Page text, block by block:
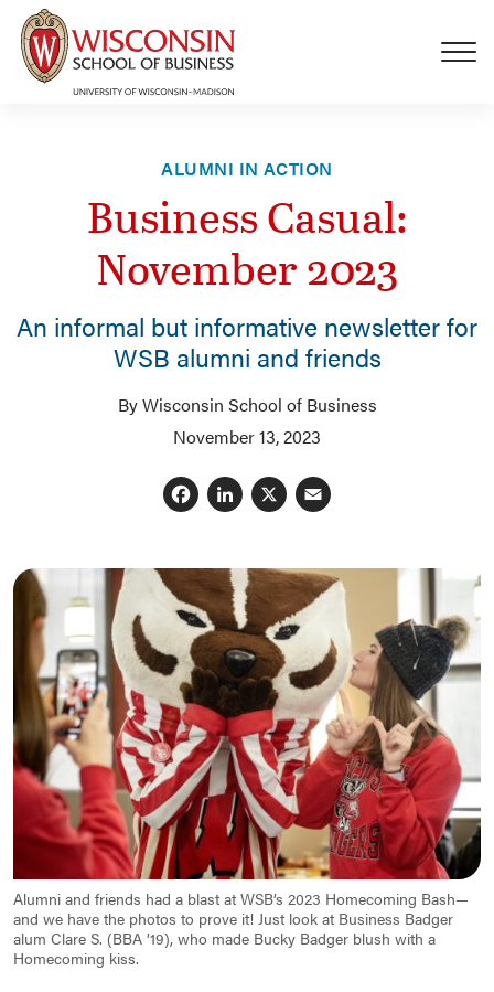
Skip to main content
ALUMNI IN ACTION
Business Casual:
November 2023
An informal but informative newsletter for
WSB alumni and friends
By Wisconsin School of Business
November 13, 2023
Facebook
LinkedIn
X
Alumni and friends had a blast at WSB’s 2023 Homecoming Bash—
and we have the photos to prove it! Just look at Business Badger
alum Clare S. (BBA ’19), who made Bucky Badger blush with a
Homecoming kiss.